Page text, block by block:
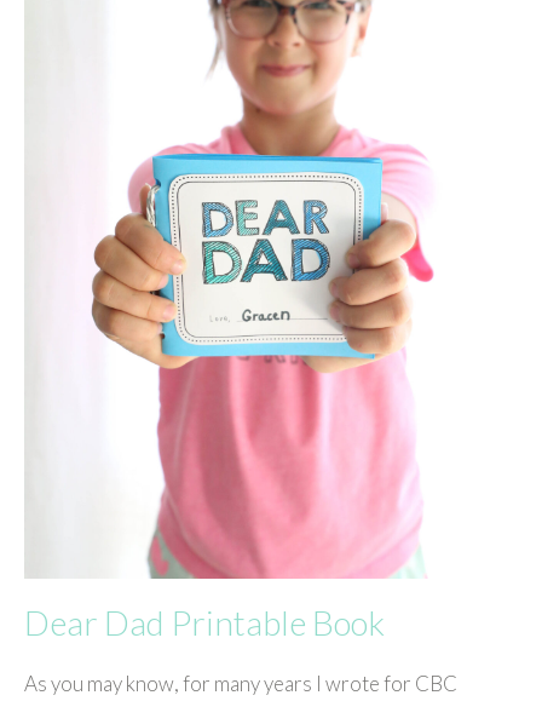
Dear Dad Printable Book
As you may know, for many years I wrote for CBC